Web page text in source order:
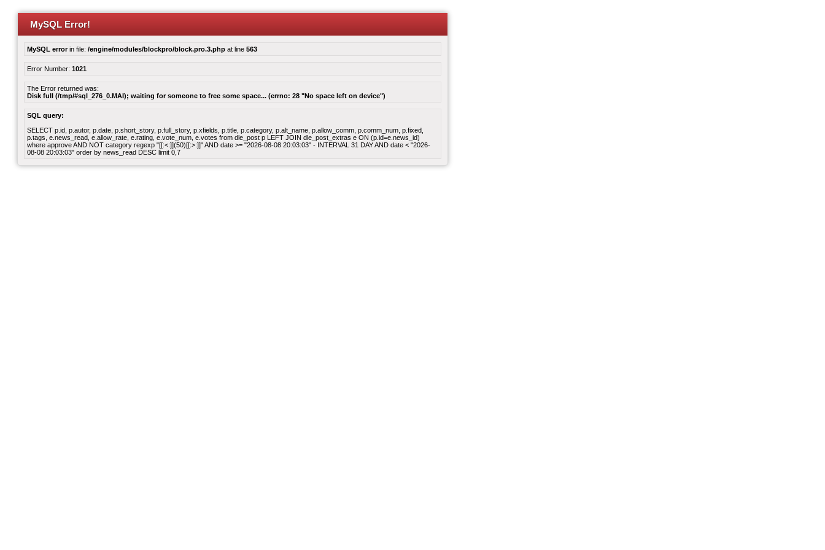
MySQL Error!
MySQL errorin file: /engine/modules/blockpro/block.pro.3.php at line 563
Error Number: 1021
The Error returned was:
Disk full (/tmp/#sql_276_0.MAI); waiting for someone to free some space... (errno: 28 "No space left on device")
SQL query:
SELECT p.id, p.autor, p.date, p.short_story, p.full_story, p.xfields, p.title, p.category, p.alt_name, p.allow_comm, p.comm_num, p.fixed,
p.tags, e.news_read, e.allow_rate, e.rating, e.vote_num, e.votes from dle_post p LEFT JOIN dle_post_extras e ON (p.id=e.news_id)
where approve AND NOT category regexp "[[:<:]](50)[[:>:]]" AND date >= "2026-08-08 20:03:03" - INTERVAL 31 DAY AND date < "2026-
08-08 20:03:03" order by news_read DESC limit 0,7